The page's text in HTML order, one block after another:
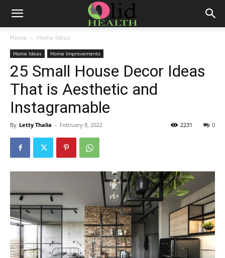
Home Home Ideas
Home Ideas Home Improvements
25 Small House Decor Ideas
That is Aesthetic and
Instagramable
By Letty Thalia - February 8, 2022 0
2231